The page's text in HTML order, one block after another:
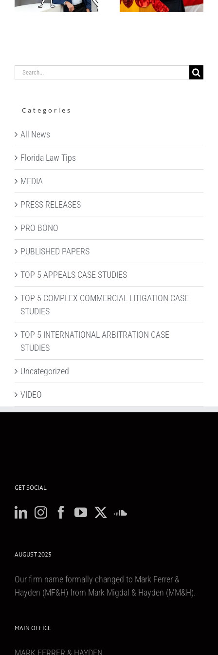
Alexander
WITH
Search
Categories
All News
Florida Law Tips
MEDIA
PRESS RELEASES
PRO BONO
PUBLISHED PAPERS
TOP 5 APPEALS CASE STUDIES
TOP 5 COMPLEX COMMERCIAL LITIGATION CASE
STUDIES
TOP 5 INTERNATIONAL ARBITRATION CASE
STUDIES
Uncategorized
VIDEO
GET SOCIAL
AUGUST 2025
Our firm name formally changed to Mark Ferrer &
Hayden (MF&H) from Mark Migdal & Hayden (MM&H).
MAIN OFFICE
MARK FERRER & HAYDEN